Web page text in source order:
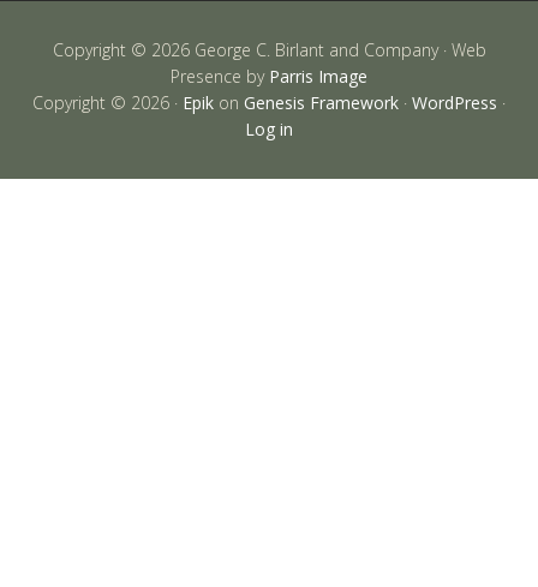
Copyright © 2026 George C. Birlant and Company · Web
Presence by Parris Image
Copyright © 2026 · Epik on Genesis Framework · WordPress ·
Log in